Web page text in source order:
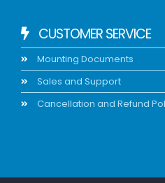
CUSTOMER SERVICE
Mounting Documents
Sales and Support
Cancellation and Refund